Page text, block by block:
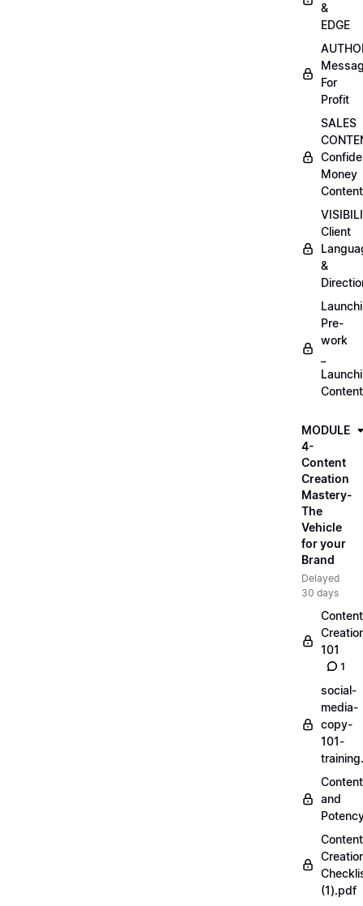
&
EDGE
For
Profit
SALES
Money
Content
Client
&
Pre-
work
Content
MODULE
4-
Content
Creation
Mastery-
The
Vehicle
for your
Brand
Delayed
30 days
Content
101
1
social-
media-
copy-
101-
Content
and
Content
(1).pdf